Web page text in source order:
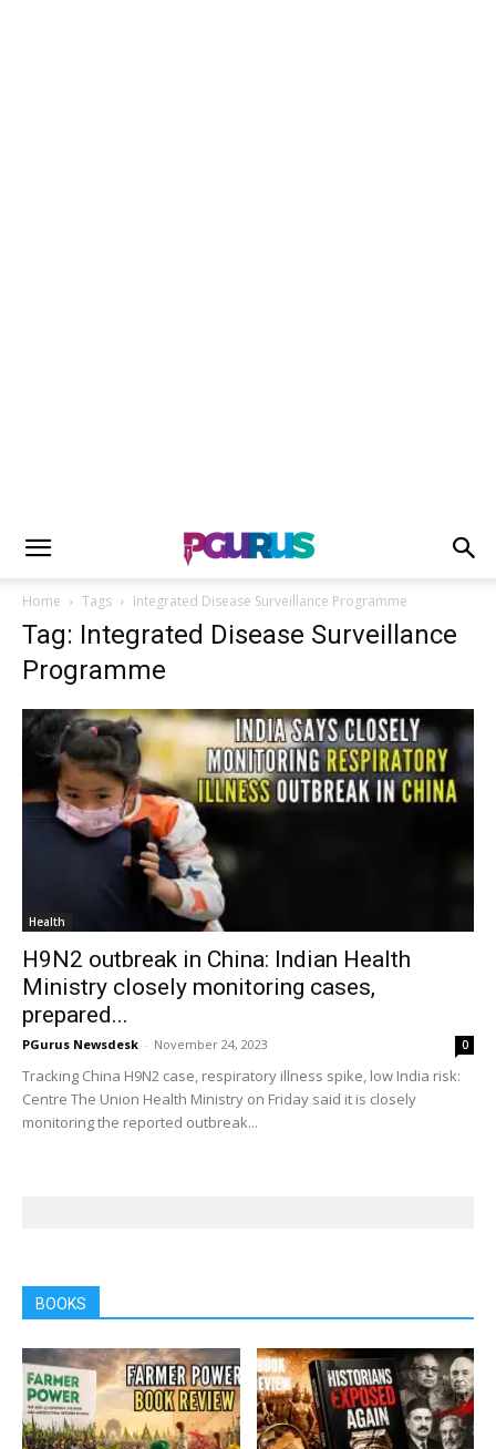
Home Tags Integrated Disease Surveillance Programme
Tag: Integrated Disease Surveillance
Programme
Health
H9N2 outbreak in China: Indian Health
Ministry closely monitoring cases,
prepared...
PGurus Newsdesk - November 24, 2023 0
Tracking China H9N2 case, respiratory illness spike, low India risk:
Centre The Union Health Ministry on Friday said it is closely
monitoring the reported outbreak...
BOOKS